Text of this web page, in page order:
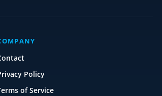
Policy
of Service